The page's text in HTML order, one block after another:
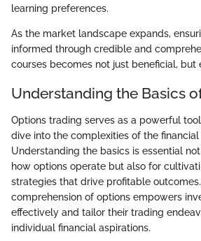
learning preferences.
As the market landscape expands,
informed through credible and
courses becomes not just beneficial, but
Understanding the Basics
Options trading serves as a powerful
dive into the complexities of the financial
Understanding the basics is essential
how options operate but also for
strategies that drive profitable
comprehension of options empowers
effectively and tailor their trading
individual financial aspirations.